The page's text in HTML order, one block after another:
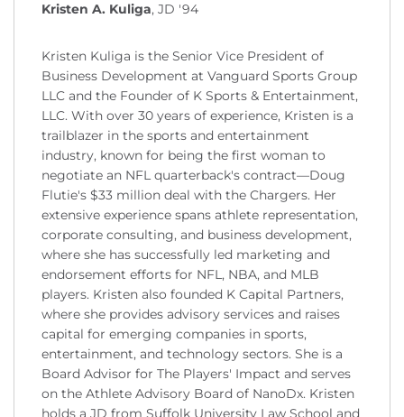
Kristen A. Kuliga, JD '94
Kristen Kuliga is the Senior Vice President of
Business Development at Vanguard Sports Group
LLC and the Founder of K Sports & Entertainment,
LLC. With over 30 years of experience, Kristen is a
trailblazer in the sports and entertainment
industry, known for being the first woman to
negotiate an NFL quarterback's contract—Doug
Flutie's $33 million deal with the Chargers. Her
extensive experience spans athlete representation,
corporate consulting, and business development,
where she has successfully led marketing and
endorsement efforts for NFL, NBA, and MLB
players. Kristen also founded K Capital Partners,
where she provides advisory services and raises
capital for emerging companies in sports,
entertainment, and technology sectors. She is a
Board Advisor for The Players' Impact and serves
on the Athlete Advisory Board of NanoDx. Kristen